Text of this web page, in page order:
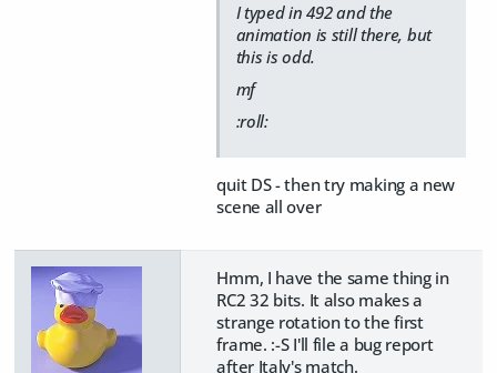
I typed in 492 and the
animation is still there, but
this is odd.
mf
:roll:
quit DS - then try making a new
scene all over
Hmm, I have the same thing in
RC2 32 bits. It also makes a
strange rotation to the first
frame. :-S I'll file a bug report
after Italy's match.